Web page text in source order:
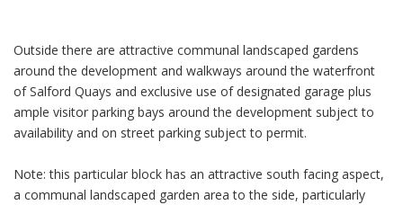
Outside there are attractive communal landscaped gardens
around the development and walkways around the waterfront
of Salford Quays and exclusive use of designated garage plus
ample visitor parking bays around the development subject to
availability and on street parking subject to permit.
Note: this particular block has an attractive south facing aspect,
a communal landscaped garden area to the side, particularly